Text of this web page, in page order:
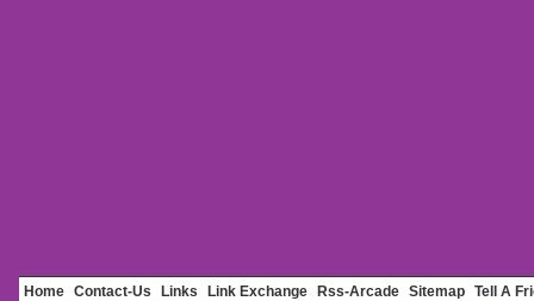
Home Contact-Us Links Link Exchange Rss-Arcade Sitemap
Tell A